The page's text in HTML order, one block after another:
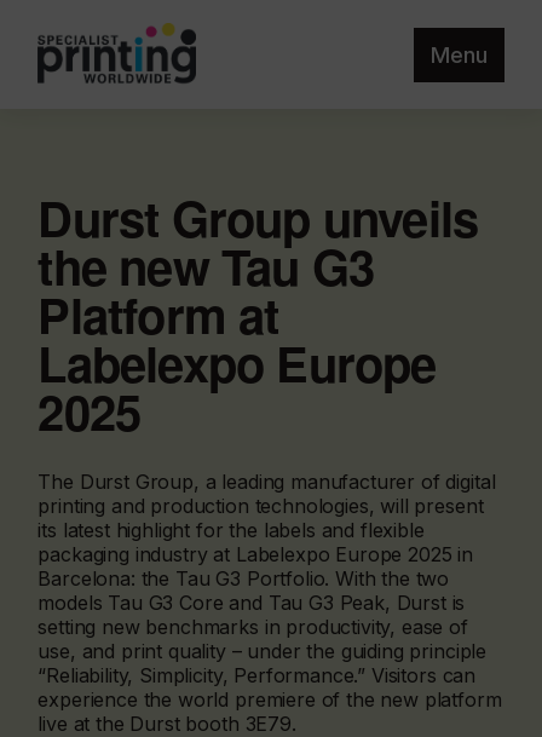
Menu
Durst Group unveils
the new Tau G3
Platform at
Labelexpo Europe
2025
The Durst Group, a leading manufacturer of digital
printing and production technologies, will present
its latest highlight for the labels and flexible
packaging industry at Labelexpo Europe 2025 in
Barcelona: the Tau G3 Portfolio. With the two
models Tau G3 Core and Tau G3 Peak, Durst is
setting new benchmarks in productivity, ease of
use, and print quality – under the guiding principle
“Reliability, Simplicity, Performance.” Visitors can
experience the world premiere of the new platform
live at the Durst booth 3E79.